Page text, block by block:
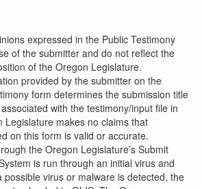
expressed in the Public Testimony
of the submitter and do not reflect the
of the Oregon Legislature.
provided by the submitter on the
form determines the submission title
with the testimony/input file in
Legislature makes no claims that
on this form is valid or accurate.
the Oregon Legislature’s Submit
is run through an initial virus and
possible virus or malware is detected, the